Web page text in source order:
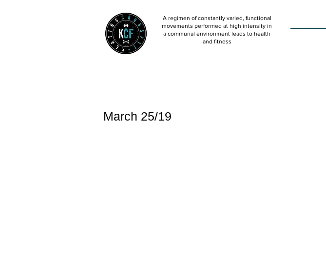
A regimen of constantly varied, functional
movements performed at high intensity in
a communal environment leads to health
and fitness
March 25/19